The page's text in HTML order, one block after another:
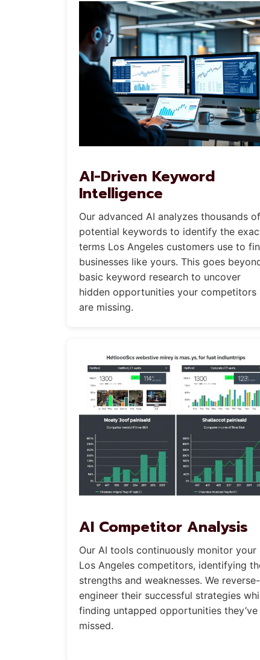
AI-Driven Keyword
Intelligence
Our advanced AI analyzes thousands of
potential keywords to identify the
terms Los Angeles customers use to
businesses like yours. This goes
basic keyword research to uncover
hidden opportunities your competitors
are missing.
AI Competitor Analysis
Our AI tools continuously monitor your
Los Angeles competitors, identifying
strengths and weaknesses. We reverse-
engineer their successful strategies
finding untapped opportunities they’ve
missed.